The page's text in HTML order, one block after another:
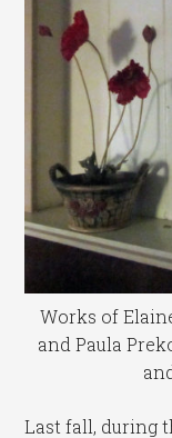
Works of
and Paula
Last fall, during